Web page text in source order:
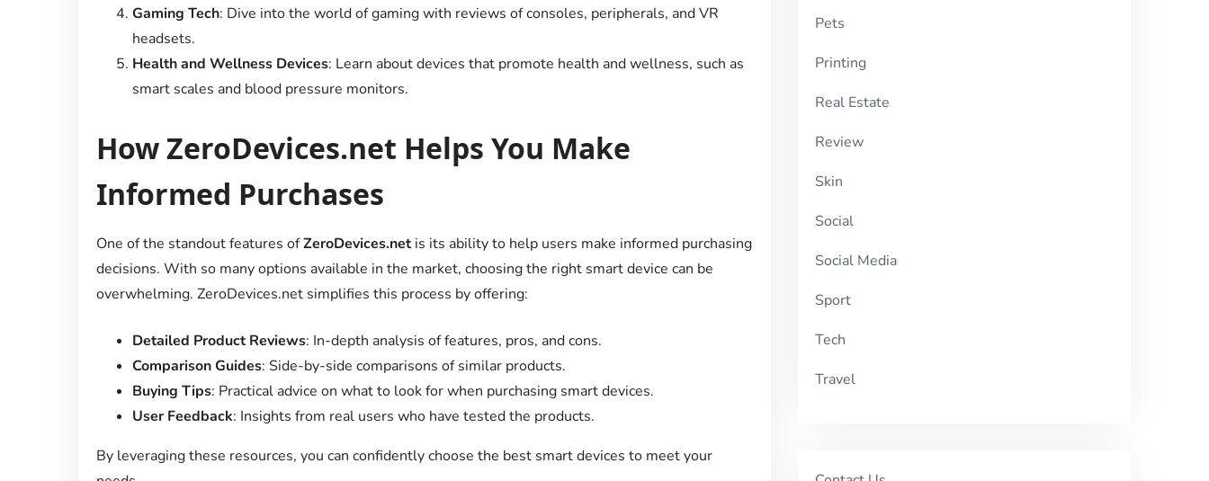
Gaming Tech: Dive into the world of gaming with reviews of consoles, peripherals, and VR
headsets.
Health and Wellness Devices: Learn about devices that promote health and wellness, such as
smart scales and blood pressure monitors.
How ZeroDevices.net Helps You Make
Informed Purchases
One of the standout features ofZeroDevices.netis its ability to help users make informed purchasing
decisions. With so many options available in the market, choosing the right smart device can be
overwhelming. ZeroDevices.net simplifies this process by offering:
Detailed Product Reviews: In-depth analysis of features, pros, and cons.
Comparison Guides: Side-by-side comparisons of similar products.
Buying Tips: Practical advice on what to look for when purchasing smart devices.
User Feedback: Insights from real users who have tested the products.
By leveraging these resources, you can confidently choose the best smart devices to meet your
Pets
Printing
Real Estate
Review
Skin
Social
Social Media
Sport
Tech
Travel